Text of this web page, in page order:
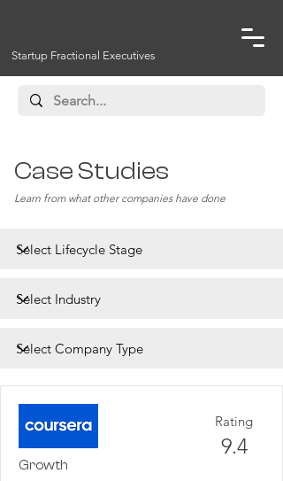
Startup Fractional Executives
Case Studies
Learn from what other companies have done
Growth
Rating
9.4